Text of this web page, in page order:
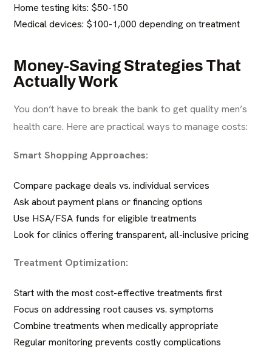
Home testing kits: $50-150
Medical devices: $100-1,000 depending on treatment
Money-Saving Strategies That
Actually Work
You don’t have to break the bank to get quality men’s
health care. Here are practical ways to manage costs:
Smart Shopping Approaches:
Compare package deals vs. individual services
Ask about payment plans or financing options
Use HSA/FSA funds for eligible treatments
Look for clinics offering transparent, all-inclusive pricing
Treatment Optimization:
Start with the most cost-effective treatments first
Focus on addressing root causes vs. symptoms
Combine treatments when medically appropriate
Regular monitoring prevents costly complications